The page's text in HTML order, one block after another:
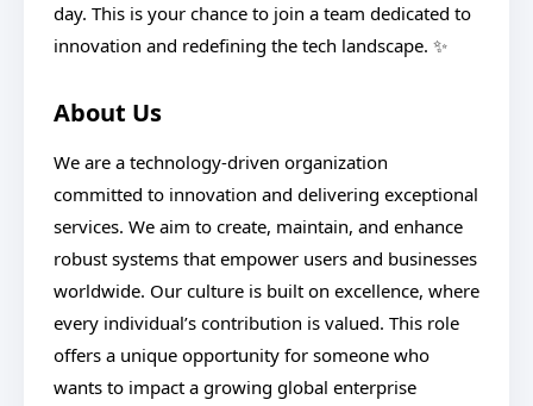
day. This is your chance to join a team dedicated to
innovation and redefining the tech landscape. ✨
About Us
We are a technology-driven organization
committed to innovation and delivering exceptional
services. We aim to create, maintain, and enhance
robust systems that empower users and businesses
worldwide. Our culture is built on excellence, where
every individual’s contribution is valued. This role
offers a unique opportunity for someone who
wants to impact a growing global enterprise